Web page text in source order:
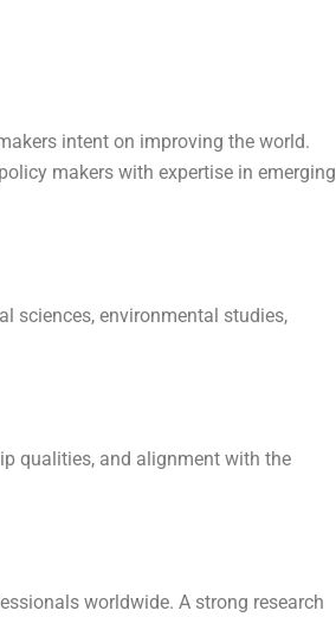
intent on improving the world.
makers with expertise in emerging
sciences, environmental studies,
qualities, and alignment with the
worldwide. A strong research